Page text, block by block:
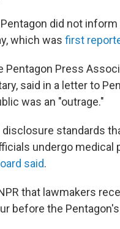
did not
which was first
Press
said in a letter to
was an "outrage."
standards
undergo medical
said.
that lawmakers
before the